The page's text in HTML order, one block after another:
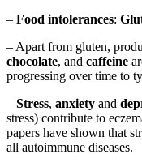
– Food intolerances:
– Apart from gluten,
chocolate, and caffeine
progressing over time to
– Stress, anxiety and
stress) contribute to
papers have shown that
all autoimmune diseases.